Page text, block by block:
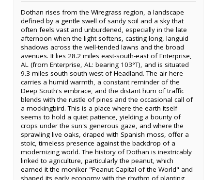
Dothan rises from the Wiregrass region, a landscape
defined by a gentle swell of sandy soil and a sky that
often feels vast and unburdened, especially in the late
afternoon when the light softens, casting long, languid
shadows across the well-tended lawns and the broad
avenues. It lies 28.2 miles east-south-east of Enterprise,
AL (from Enterprise, AL: bearing 103°T), and is situated
9.3 miles south-south-west of Headland. The air here
carries a humid warmth, a constant reminder of the
Deep South's embrace, and the distant hum of traffic
blends with the rustle of pines and the occasional call of
a mockingbird. This is a place where the earth itself
seems to hold a quiet patience, yielding a bounty of
crops under the sun's generous gaze, and where the
sprawling live oaks, draped with Spanish moss, offer a
stoic, timeless presence against the backdrop of a
modernizing world. The history of Dothan is inextricably
linked to agriculture, particularly the peanut, which
earned it the moniker "Peanut Capital of the World" and
shaped its early economy with the rhythm of planting